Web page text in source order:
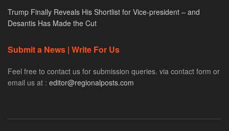
Trump Finally Reveals His Shortlist for Vice-president – and
Desantis Has Made the Cut
Submit a News | Write For Us
Feel free to contact us for submission queries. via contact form or
email us at : editor@regionalposts.com